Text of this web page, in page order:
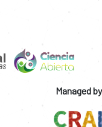
Managed by